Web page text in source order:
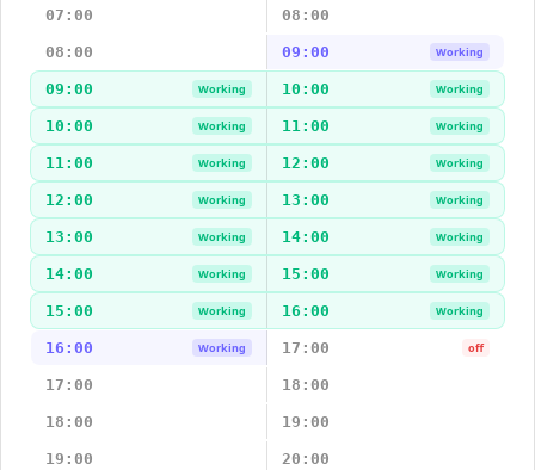
07:00 08:00
08:00 09:00 Working
09:00 Working 10:00 Working
10:00 Working 11:00 Working
11:00 Working 12:00 Working
12:00 Working 13:00 Working
13:00 Working 14:00 Working
14:00 Working 15:00 Working
15:00 Working 16:00 Working
16:00 Working 17:00 off
17:00 18:00
18:00 19:00
19:00 20:00